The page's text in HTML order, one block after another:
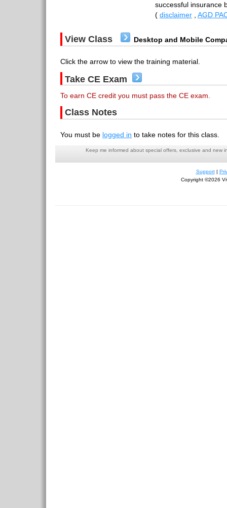
successful insurance
( disclaimer AGD
View Class Desktop and Mobile
Click the arrow to view the training material.
Take CE Exam
To earn CE credit you must pass the CE exam.
Class Notes
You must be logged in to take notes for this class.
Keep me informed about special offers, exclusive and new
Support|
Copyright ©2026